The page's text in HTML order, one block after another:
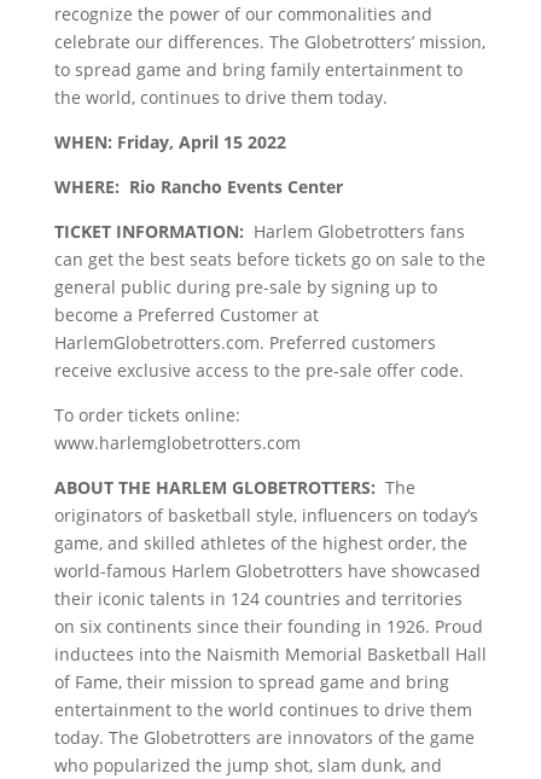
recognize the power of our commonalities and
celebrate our differences. The Globetrotters’ mission,
to spread game and bring family entertainment to
the world, continues to drive them today.
WHEN: Friday, April 15 2022
WHERE: Rio Rancho Events Center
TICKET INFORMATION: Harlem Globetrotters fans
can get the best seats before tickets go on sale to the
general public during pre-sale by signing up to
become a Preferred Customer at
HarlemGlobetrotters.com. Preferred customers
receive exclusive access to the pre-sale offer code.
To order tickets online:
www.harlemglobetrotters.com
ABOUT THE HARLEM GLOBETROTTERS: The
originators of basketball style, influencers on today’s
game, and skilled athletes of the highest order, the
world-famous Harlem Globetrotters have showcased
their iconic talents in 124 countries and territories
on six continents since their founding in 1926. Proud
inductees into the Naismith Memorial Basketball Hall
of Fame, their mission to spread game and bring
entertainment to the world continues to drive them
today. The Globetrotters are innovators of the game
who popularized the jump shot, slam dunk, and